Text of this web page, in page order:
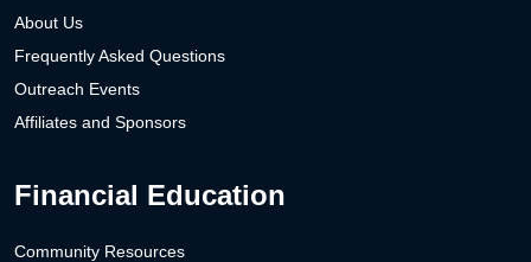
About Us
Frequently Asked Questions
Outreach Events
Affiliates and Sponsors
Financial Education
Community Resources